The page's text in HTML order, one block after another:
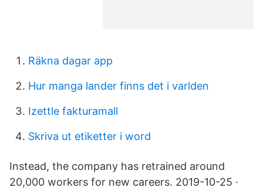
Räkna dagar app
Hur manga lander finns det i varlden
Izettle fakturamall
Skriva ut etiketter i word
Instead, the company has retrained around
20,000 workers for new careers. 2019-10-25 ·